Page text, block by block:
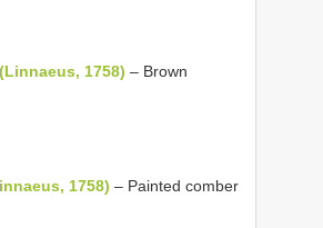
1758) – Brown
1758) – Painted comber